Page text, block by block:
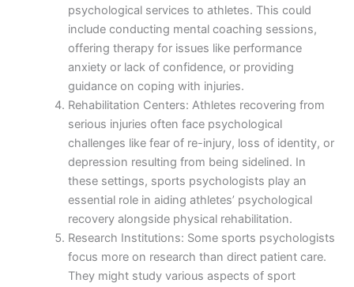
psychological services to athletes. This could
include conducting mental coaching sessions,
offering therapy for issues like performance
anxiety or lack of confidence, or providing
guidance on coping with injuries.
Rehabilitation Centers: Athletes recovering from
serious injuries often face psychological
challenges like fear of re-injury, loss of identity, or
depression resulting from being sidelined. In
these settings, sports psychologists play an
essential role in aiding athletes’ psychological
recovery alongside physical rehabilitation.
Research Institutions: Some sports psychologists
focus more on research than direct patient care.
They might study various aspects of sport